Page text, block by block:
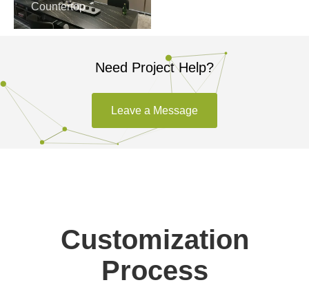
Countertop
Need Project Help?
Leave a Message
Customization
Process